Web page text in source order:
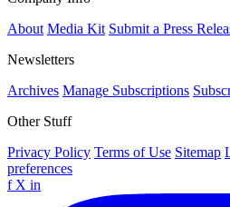
About Media Kit Submit a Press
Newsletters
Archives Manage Subscriptions
Other Stuff
Privacy Policy Terms of Use Sitemap
preferences
f X in